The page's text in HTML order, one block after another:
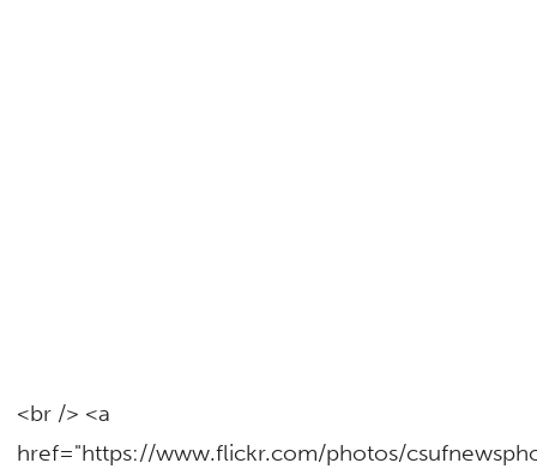
<br /> <a
href="https://www.flickr.com/photos/